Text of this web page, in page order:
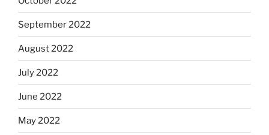
September 2022
August 2022
July 2022
June 2022
May 2022